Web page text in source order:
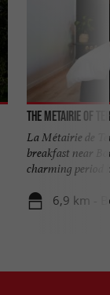
The Metairie of
La Métairie de
breakfast near
charming period
6,9 km -